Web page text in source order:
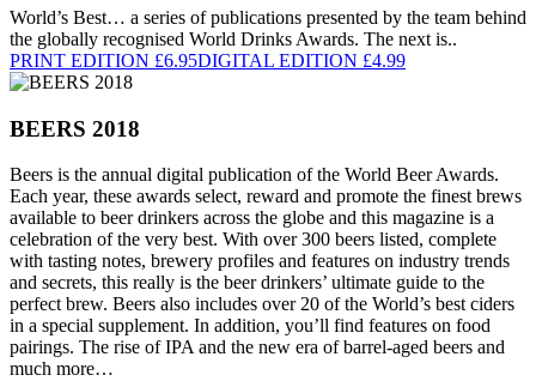
World’s Best… a series of publications presented by the team behind
the globally recognised World Drinks Awards. The next is..
PRINT EDITION £6.95DIGITAL EDITION £4.99
BEERS 2018
Beers is the annual digital publication of the World Beer Awards.
Each year, these awards select, reward and promote the finest brews
available to beer drinkers across the globe and this magazine is a
celebration of the very best. With over 300 beers listed, complete
with tasting notes, brewery profiles and features on industry trends
and secrets, this really is the beer drinkers’ ultimate guide to the
perfect brew. Beers also includes over 20 of the World’s best ciders
in a special supplement. In addition, you’ll find features on food
pairings. The rise of IPA and the new era of barrel-aged beers and
much more…